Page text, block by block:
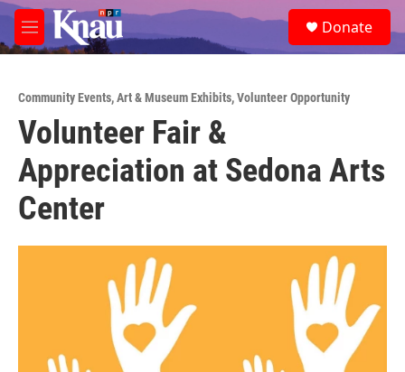
Skip to main content
M
e
e
a
Donate
Community Events,Art & Museum Exhibits,Volunteer Opportunity
Volunteer Fair &
Appreciation at Sedona Arts
Center